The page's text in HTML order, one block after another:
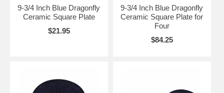
9-3/4 Inch Blue Dragonfly
Ceramic Square Plate
$21.95
9-3/4 Inch Blue Dragonfly
Ceramic Square Plate for
Four
$84.25